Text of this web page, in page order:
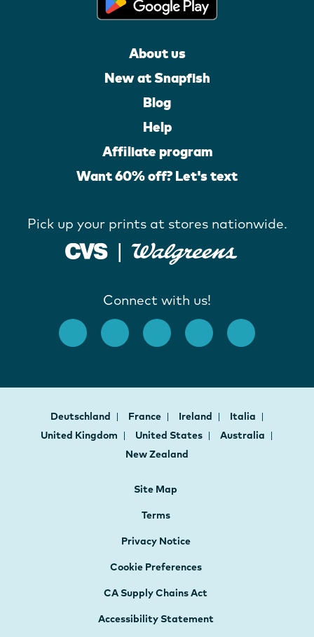
About us
New at Snapfish
Blog
Help
Affiliate program
Want 60% off? Let's text
Pick up your prints at stores nationwide.
Connect with us!
Deutschland France Ireland
Italia
United Kingdom
United States
Australia
New Zealand
Site Map
Terms
Privacy Notice
Cookie Preferences
CA Supply Chains Act
Accessibility Statement